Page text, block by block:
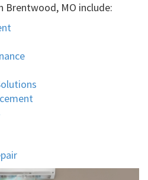
Brentwood, MO include: